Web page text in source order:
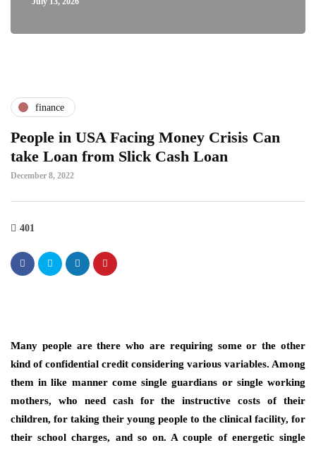
finance
People in USA Facing Money Crisis Can
take Loan from Slick Cash Loan
December 8, 2022
401
Many people are there who are requiring some or the other
kind of confidential credit considering various variables. Among
them in like manner come single guardians or single working
mothers, who need cash for the instructive costs of their
children, for taking their young people to the clinical facility, for
their school charges, and so on. A couple of energetic single